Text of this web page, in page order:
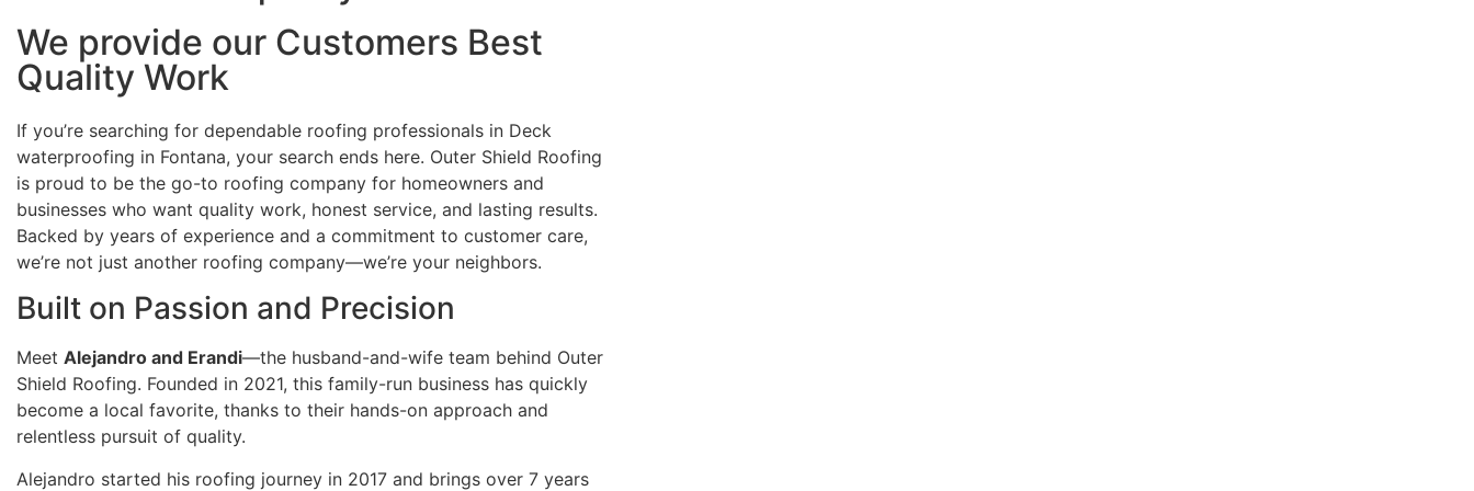
We provide our Customers Best
Quality Work
If you’re searching for dependable roofing professionals in Deck
waterproofing in Fontana, your search ends here. Outer Shield Roofing
is proud to be the go-to roofing company for homeowners and
businesses who want quality work, honest service, and lasting results.
Backed by years of experience and a commitment to customer care,
we’re not just another roofing company—we’re your neighbors.
Built on Passion and Precision
Meet Alejandro and Erandi—the husband-and-wife team behind Outer
Shield Roofing. Founded in 2021, this family-run business has quickly
become a local favorite, thanks to their hands-on approach and
relentless pursuit of quality.
Alejandro started his roofing journey in 2017 and brings over 7 years